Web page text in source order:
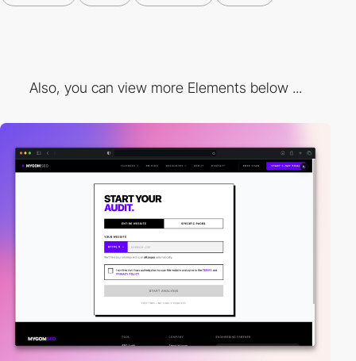
Also, you can view more Elements below ...